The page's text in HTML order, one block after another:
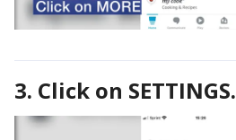
3. Click on SETTINGS.